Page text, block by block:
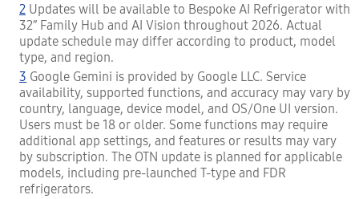
2 Updates will be available to Bespoke AI Refrigerator with
32” Family Hub and AI Vision throughout 2026. Actual
update schedule may differ according to product, model
type, and region.
3 Google Gemini is provided by Google LLC. Service
availability, supported functions, and accuracy may vary by
country, language, device model, and OS/One UI version.
Users must be 18 or older. Some functions may require
additional app settings, and features or results may vary
by subscription. The OTN update is planned for applicable
models, including pre-launched T-type and FDR
refrigerators.